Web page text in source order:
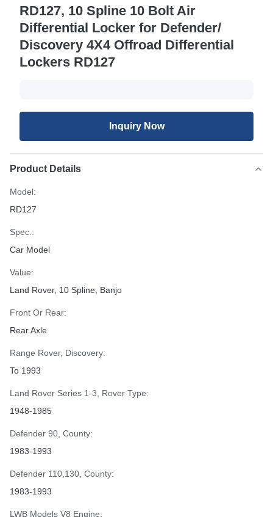
RD127, 10 Spline 10 Bolt Air
Differential Locker for Defender/
Discovery 4X4 Offroad Differential
Lockers RD127
Inquiry Now
Product Details
Model:
RD127
Spec.:
Car Model
Value:
Land Rover, 10 Spline, Banjo
Front Or Rear:
Rear Axle
Range Rover, Discovery:
To 1993
Land Rover Series 1-3, Rover Type:
1948-1985
Defender 90, County:
1983-1993
Defender 110,130, County:
1983-1993
LWB Models V8 Engine: